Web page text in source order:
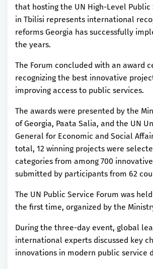
that hosting the UN High-Level Public
in Tbilisi represents international
reforms Georgia has successfully
the years.
The Forum concluded with an award
recognizing the best innovative
improving access to public services.
The awards were presented by the
of Georgia, Paata Salia, and the UN
General for Economic and Social
total, 12 winning projects were
categories from among 700
submitted by participants from 62
The UN Public Service Forum was
the first time, organized by the
During the three-day event, global
international experts discussed key
innovations in modern public service